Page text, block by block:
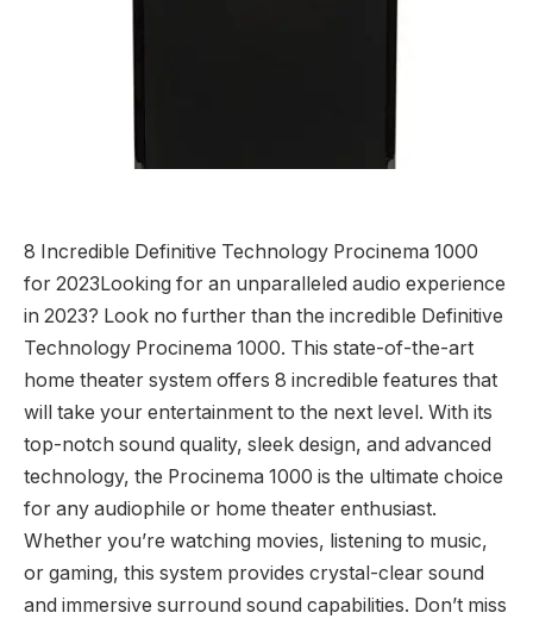
8 Incredible Definitive Technology Procinema 1000
for 2023Looking for an unparalleled audio experience
in 2023? Look no further than the incredible Definitive
Technology Procinema 1000. This state-of-the-art
home theater system offers 8 incredible features that
will take your entertainment to the next level. With its
top-notch sound quality, sleek design, and advanced
technology, the Procinema 1000 is the ultimate choice
for any audiophile or home theater enthusiast.
Whether you’re watching movies, listening to music,
or gaming, this system provides crystal-clear sound
and immersive surround sound capabilities. Don’t miss